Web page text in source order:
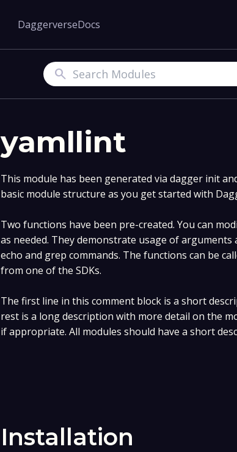
DaggerverseDocs
Search
yamllint
This module has been generated via dagger init
basic module structure as you get started with
Two functions have been pre-created. You can
as needed. They demonstrate usage of
echo and grep commands. The functions can be
from one of the SDKs.
The first line in this comment block is a short
rest is a long description with more detail on the
if appropriate. All modules should have a short
Installation